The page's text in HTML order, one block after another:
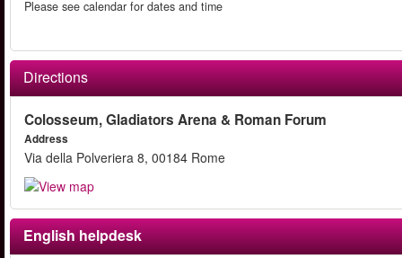
Please see calendar for dates and time
Directions
Colosseum, Gladiators Arena & Roman Forum
Address
Via della Polveriera 8, 00184 Rome
English helpdesk